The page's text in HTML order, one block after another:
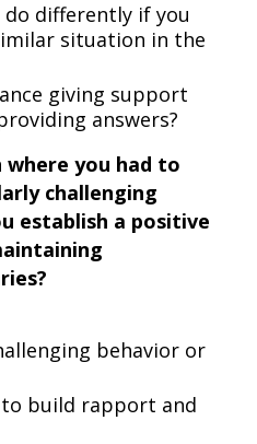
differently if you
situation in the
giving support
answers?
you had to
challenging
establish a positive
behavior or
build rapport and